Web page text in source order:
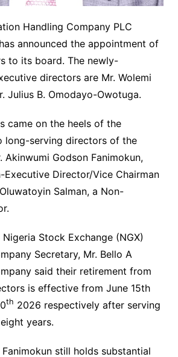
Handling Company PLC
announced the appointment of
to its board. The newly-
directors are Mr. Wolemi
Julius B. Omodayo-Owotuga.
came on the heels of the
long-serving directors of the
Akinwumi Godson Fanimokun,
Executive Director/Vice Chairman
Salman, a Non-
Stock Exchange (NGX)
Secretary, Mr. Bello A
said their retirement from
is effective from June 15th
th 2026 respectively after serving
years.
Fanimokun still holds substantial